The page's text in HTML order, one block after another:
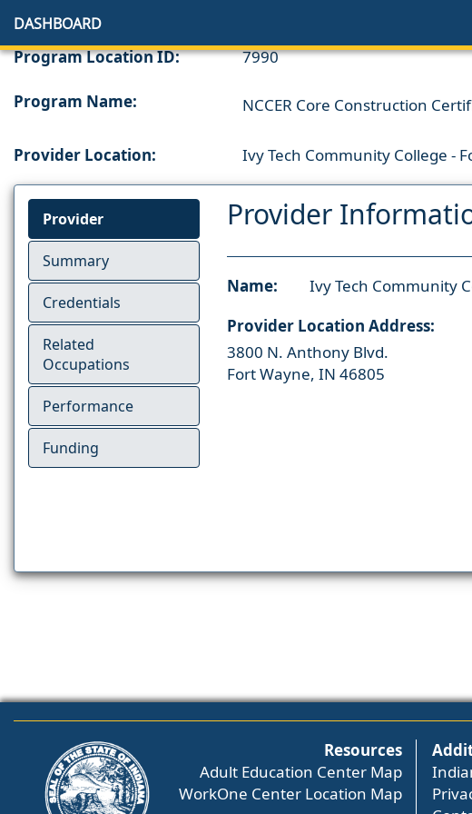
DASHBOARD
Program Location ID: 7990
Program Name: NCCER Core Construction
Provider Location: Ivy Tech Community College -
Provider
Summary
Credentials
Related
Occupations
Performance
Funding
Provider
Name:
Ivy Tech Community
Provider Location Address:
3800 N. Anthony Blvd.
Fort Wayne, IN 46805
Resources
Adult Education Center Map
WorkOne Center Location Map